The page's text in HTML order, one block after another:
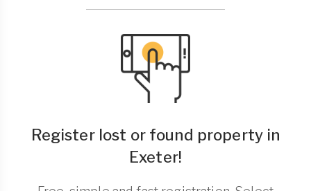
Register lost or found property in
Exeter!